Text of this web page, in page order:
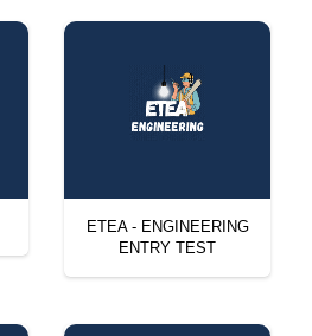
ETEA - ENGINEERING
ENTRY TEST